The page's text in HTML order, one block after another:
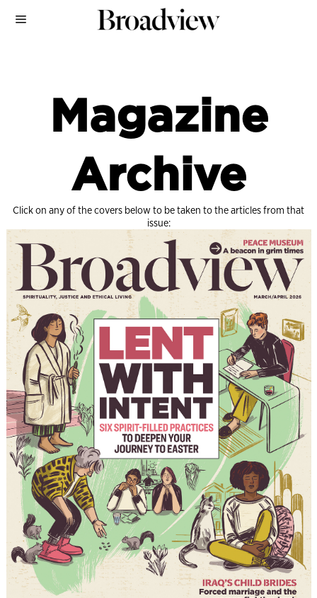
Magazine
Archive
Click on any of the covers below to be taken to the articles from that
issue: